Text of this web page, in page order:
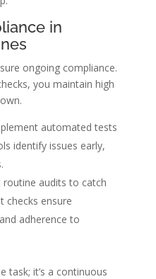
in
ongoing compliance.
you maintain high
automated tests
identify issues early,
routine audits to catch
checks ensure
adherence to
task; it’s a continuous